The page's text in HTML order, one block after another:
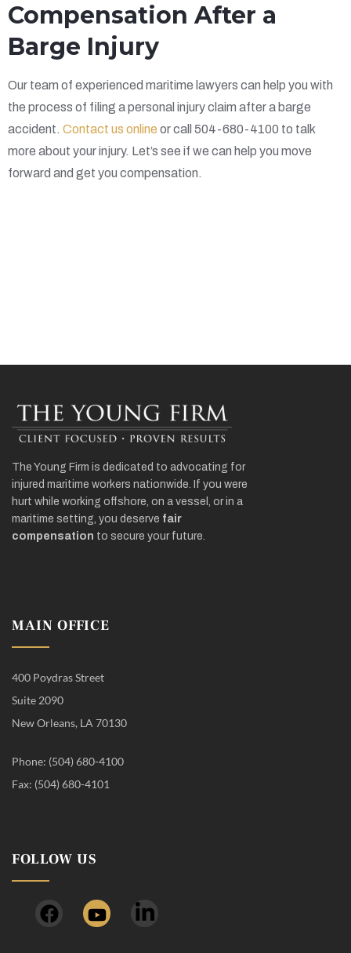
Compensation After a
Barge Injury
Our team of experienced maritime lawyers can help you with
the process of filing a personal injury claim after a barge
accident. Contact us online or call 504-680-4100 to talk
more about your injury. Let’s see if we can help you move
forward and get you compensation.
The Young Firm is dedicated to advocating for
injured maritime workers nationwide. If you were
hurt while working offshore, on a vessel, or in a
maritime setting, you deserve fair
compensation to secure your future.
MAIN OFFICE
400 Poydras Street
Suite 2090
New Orleans, LA 70130
Phone: (504) 680-4100
Fax: (504) 680-4101
FOLLOW US